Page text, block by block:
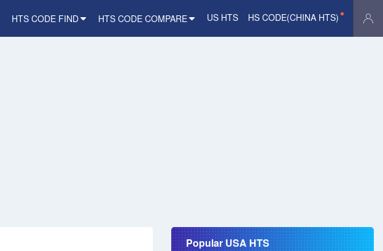
HTS CODE FIND HTS CODE COMPARE US HTS HS CODE(CHINA HTS)
Popular USA HTS